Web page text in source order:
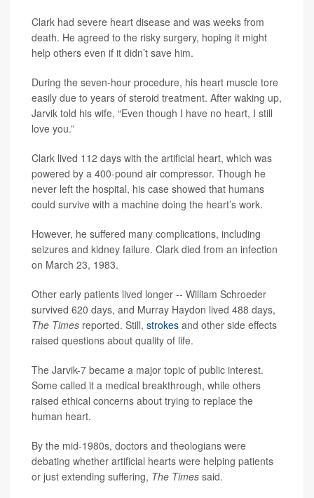
Clark had severe heart disease and was weeks from
death. He agreed to the risky surgery, hoping it might
help others even if it didn’t save him.
During the seven-hour procedure, his heart muscle tore
easily due to years of steroid treatment. After waking up,
Jarvik told his wife, “Even though I have no heart, I still
love you.”
Clark lived 112 days with the artificial heart, which was
powered by a 400-pound air compressor. Though he
never left the hospital, his case showed that humans
could survive with a machine doing the heart’s work.
However, he suffered many complications, including
seizures and kidney failure. Clark died from an infection
on March 23, 1983.
Other early patients lived longer -- William Schroeder
survived 620 days, and Murray Haydon lived 488 days,
The Times reported. Still, strokes and other side effects
raised questions about quality of life.
The Jarvik-7 became a major topic of public interest.
Some called it a medical breakthrough, while others
raised ethical concerns about trying to replace the
human heart.
By the mid-1980s, doctors and theologians were
debating whether artificial hearts were helping patients
or just extending suffering, The Times said.